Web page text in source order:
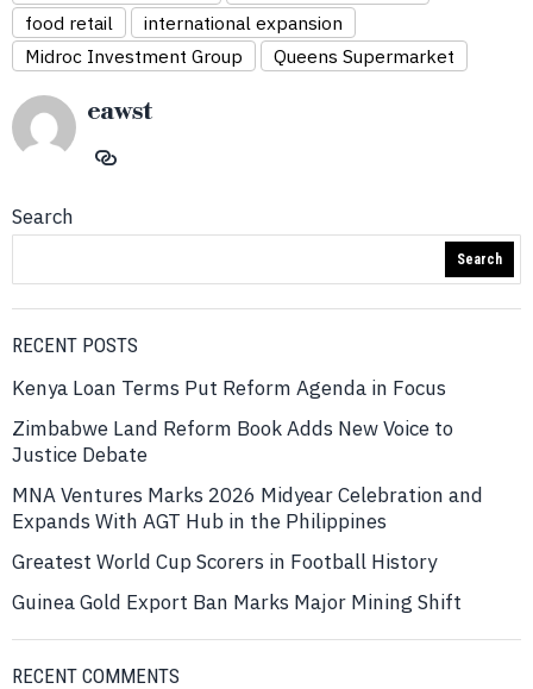
food retail
international expansion
Midroc Investment Group
Queens Supermarket
eawst
Search
Search
RECENT POSTS
Kenya Loan Terms Put Reform Agenda in Focus
Zimbabwe Land Reform Book Adds New Voice to
Justice Debate
MNA Ventures Marks 2026 Midyear Celebration and
Expands With AGT Hub in the Philippines
Greatest World Cup Scorers in Football History
Guinea Gold Export Ban Marks Major Mining Shift
RECENT COMMENTS